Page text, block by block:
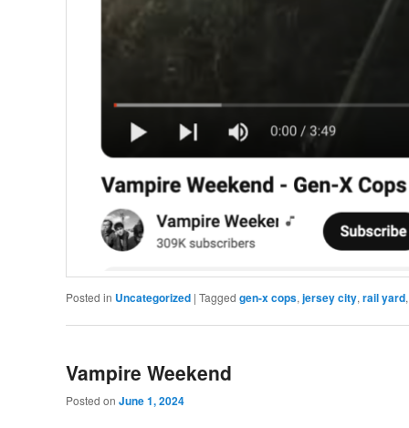
Posted in Uncategorized | Tagged gen-x cops, jersey city, rail yard
Vampire Weekend
Posted on June 1, 2024